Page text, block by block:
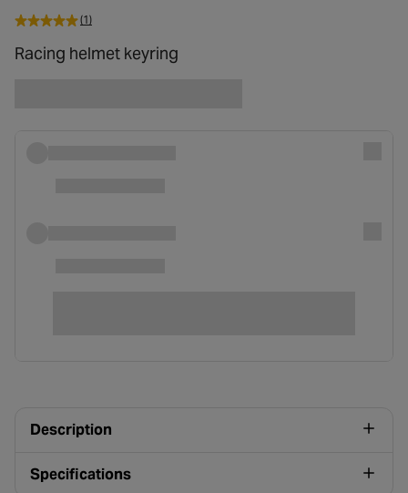
(1)
Racing helmet keyring
Description
Specifications